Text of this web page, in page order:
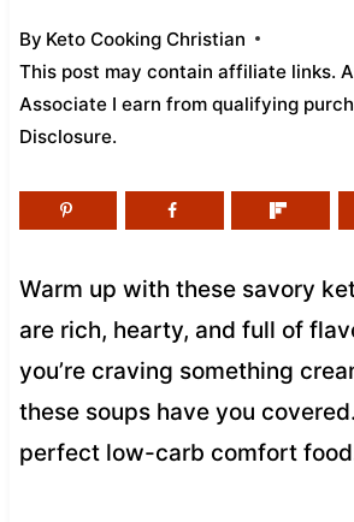
By Keto Cooking Christian
This post may contain affiliate links.
Associate I earn from qualifying
Disclosure.
Warm up with these savory
are rich, hearty, and full of
you’re craving something
these soups have you
perfect low-carb comfort